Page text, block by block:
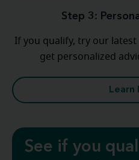
Step 3:
If you qualify, try our latest
get personalized
Learn
See if you